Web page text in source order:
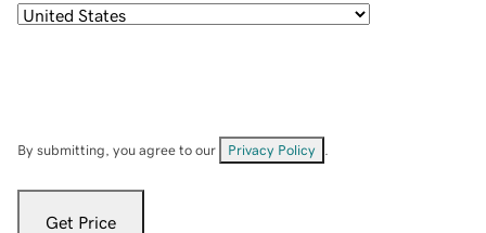
By submitting, you agree to our Privacy Policy
Get Price